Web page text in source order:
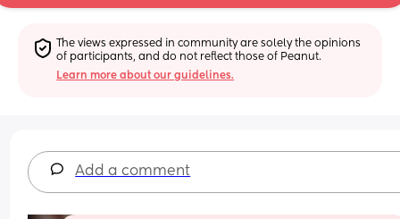
The views expressed in community are solely the opinions
of participants, and do not reflect those of Peanut.
Learn more about our guidelines.
Add a comment